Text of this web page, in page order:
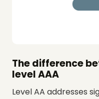
The difference
level AAA
Level AA addresses